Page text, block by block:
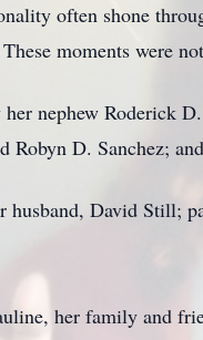
often shone
moments were
nephew Roderick
Robyn D. Sanchez;
husband, David Still;
her family and